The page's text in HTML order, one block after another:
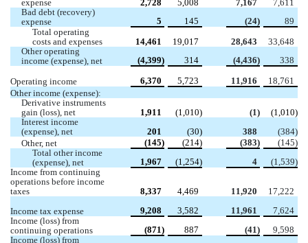
expense 2,728 5,008 7,167
7,611
Bad debt (recovery)
expense
5 145 (24)
89
Total operating
costs and expenses
14,461 19,017 28,643
33,648
Other operating
income (expense), net
(4,399) 314 (4,436) 338
Operating income 6,370 5,723 11,916
18,761
Other income (expense):
Derivative instruments
gain (loss), net
1,911 (1,010) (1) (1,010)
Interest income
(expense), net
201 (30) 388 (384)
Other, net
(145) (214) (383) (145)
Total other income
(expense), net
1,967 (1,254) 4 (1,539)
Income from continuing
operations before income
taxes
8,337 4,469 11,920
17,222
Income tax expense
9,208 3,582 11,961
7,624
Income (loss) from
continuing operations
(871) 887 (41)
9,598
Income (loss) from